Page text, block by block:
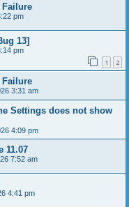
Failure
pm
13]
pm
1 2
Failure
3:31 am
Settings does not show
4:09 pm
11.07
7:52 am
4:41 pm